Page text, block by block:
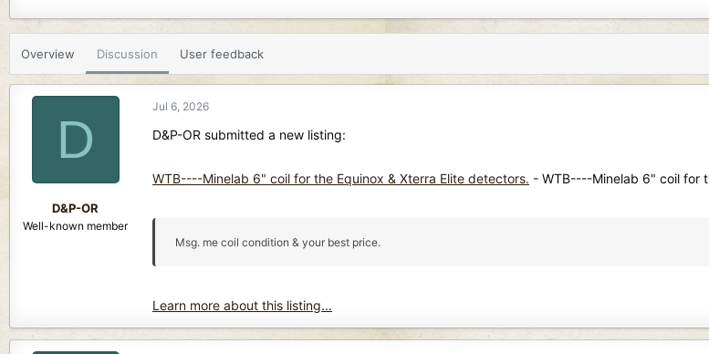
d
s
a
r
e
t
d
t
e
Overview Discussion User feedback
D
D&P-OR
Well-known member
Jul 6, 2026
D&P-OR submitted a new listing:
WTB----Minelab 6" coil for the Equinox & Xterra Elite detectors. - WTB----Minelab 6" coil for
Msg. me coil condition & your best price.
Learn more about this listing...